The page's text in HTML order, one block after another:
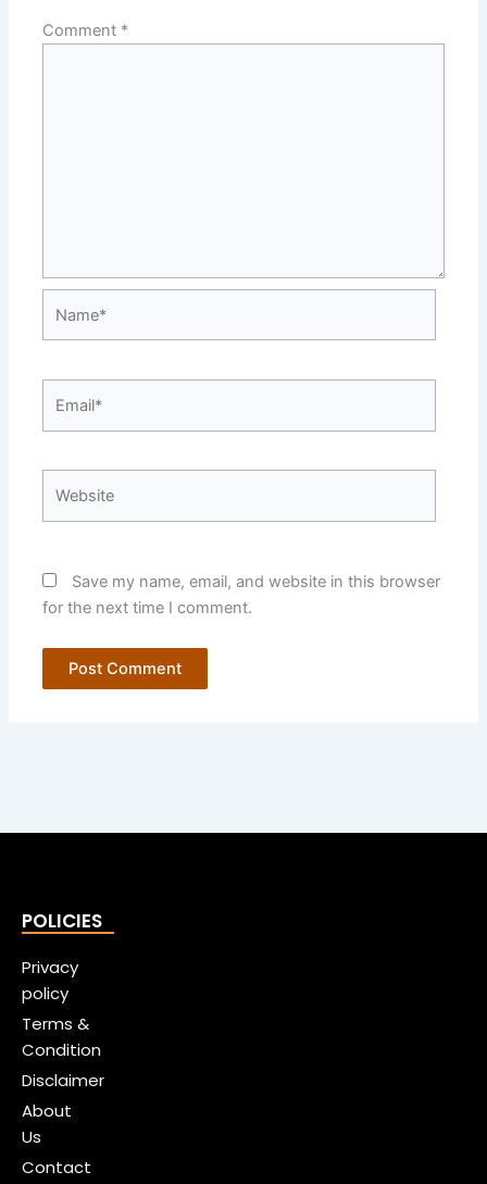
Comment *
Save my name, email, and website in this browser
for the next time I comment.
POLICIES
Privacy
policy
Terms &
Condition
Disclaimer
About
Us
Contact